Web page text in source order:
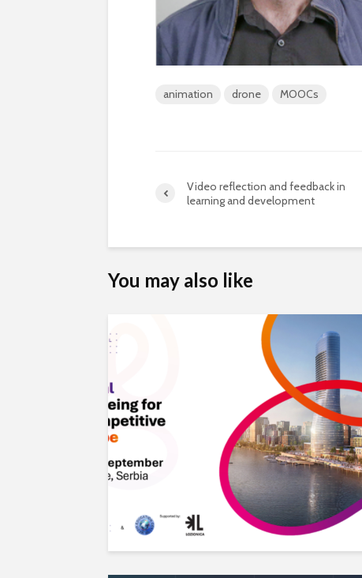
animation drone MOOCs
Video reflection and feedback in
learning and development
You may also like